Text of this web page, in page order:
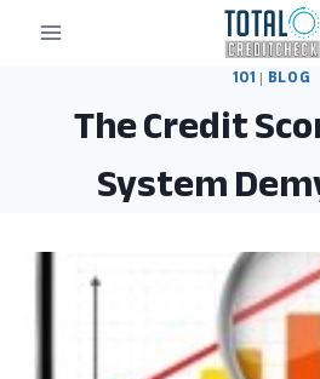
101 | BLOG
The Credit
System